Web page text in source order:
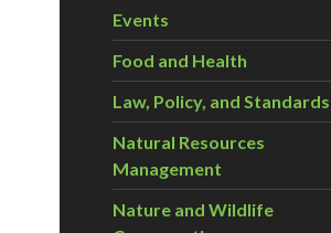
Events
Food and Health
Law, Policy, and Standards
Natural Resources
Management
Nature and Wildlife